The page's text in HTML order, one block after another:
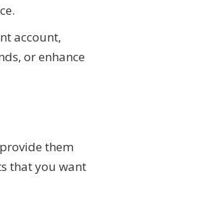
account,
or enhance
them
that you want